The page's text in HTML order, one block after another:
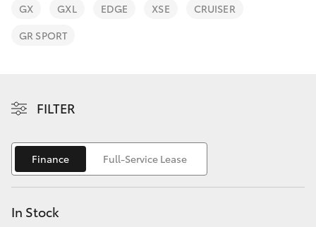
Yaris Cross
Corolla Cross
Kluger
Contact
GX GXL EDGE XSE
CRUISER
GR SPORT
FILTER
Finance Full-Service Lease
In Stock